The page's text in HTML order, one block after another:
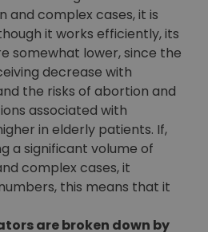
and complex cases, it is
it works efficiently, its
somewhat lower, since the
decrease with
the risks of abortion and
associated with
in elderly patients. If,
a significant volume of
complex cases, it
this means that it
are broken down by